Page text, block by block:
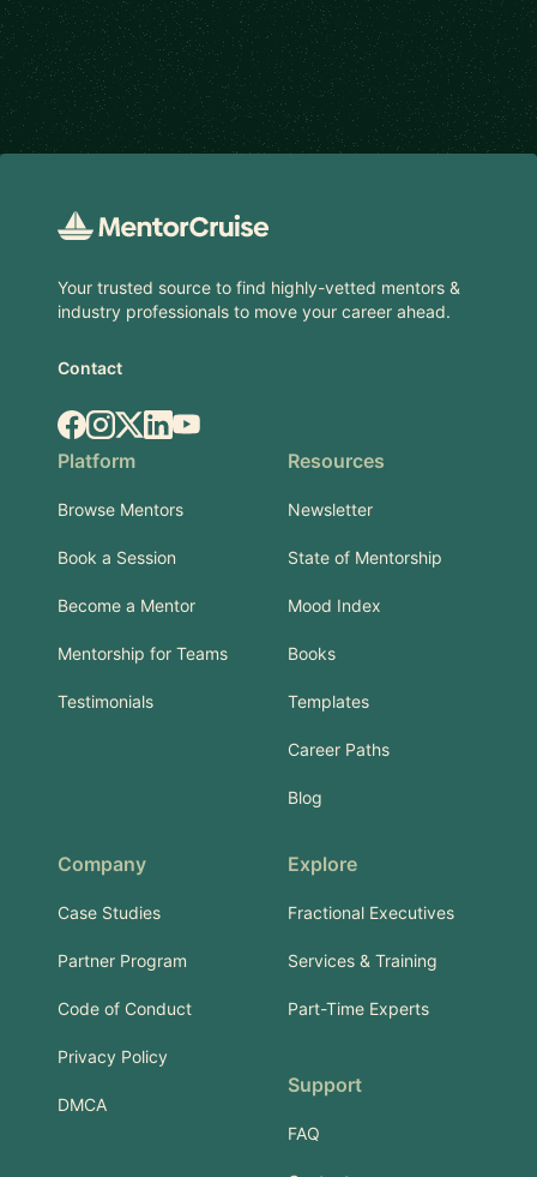
Your trusted source to find highly-vetted mentors &
industry professionals to move your career ahead.
Contact
Facebook
Instagram
X.comLinkedIn
YouTube
Platform
Browse Mentors
Book a Session
Become a Mentor
Mentorship for Teams
Testimonials
Resources
Newsletter
State of Mentorship
Mood Index
Books
Templates
Career Paths
Blog
Company
Case Studies
Partner Program
Code of Conduct
Privacy Policy
DMCA
Explore
Fractional Executives
Services & Training
Part-Time Experts
Support
FAQ